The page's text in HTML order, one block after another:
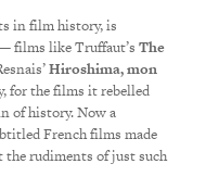
in film history, is
films like Truffaut’sThe
Hiroshima, mon
for the films it rebelled
of history. Now a
French films made
the rudiments of just such